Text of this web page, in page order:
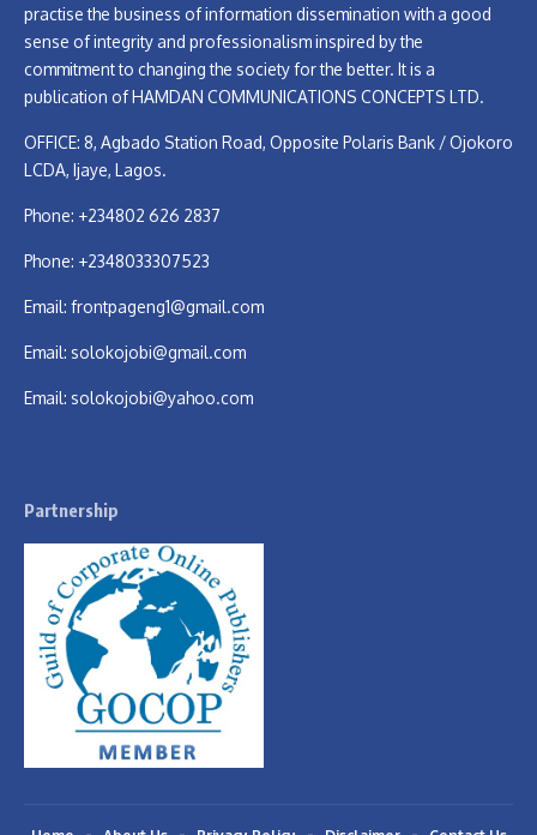
practise the business of information dissemination with a good
sense of integrity and professionalism inspired by the
commitment to changing the society for the better. It is a
publication of HAMDAN COMMUNICATIONS CONCEPTS LTD.
OFFICE: 8, Agbado Station Road, Opposite Polaris Bank / Ojokoro
LCDA, Ijaye, Lagos.
Phone: +234802 626 2837
Phone: +2348033307523
Email: frontpageng1@gmail.com
Email: solokojobi@gmail.com
Email: solokojobi@yahoo.com
Partnership